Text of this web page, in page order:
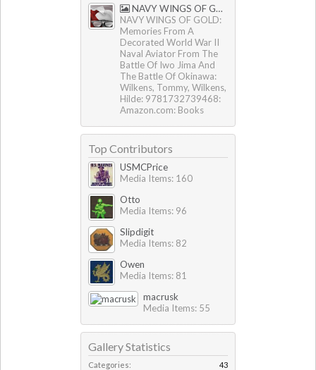
NAVY WINGS OF GOLD by Tommy & Hilde Wilkens
NAVY WINGS OF GOLD:
Memories From A
Decorated World War II
Naval Aviator From The
Battle Of Iwo Jima And
The Battle Of Okinawa:
Wilkens, Tommy, Wilkens,
Hilde: 9781732739468:
Amazon.com: Books
Top Contributors
USMCPrice
Media Items: 160
Otto
Media Items: 96
Slipdigit
Media Items: 82
Owen
Media Items: 81
macrusk
Media Items: 55
Gallery Statistics
Categories:
43